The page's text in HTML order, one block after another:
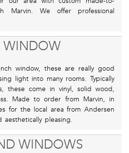
Marvin. We offer professional
WINDOW
window, these are really good
light into many rooms. Typically
these come in vinyl, solid wood,
Made to order from Marvin, in
for the local area from Andersen
pleasing.
WINDOWS